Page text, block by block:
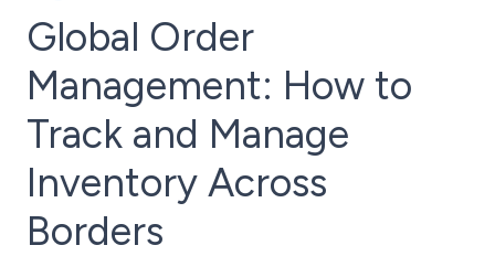
Global Order
Management: How to
Track and Manage
Inventory Across
Borders